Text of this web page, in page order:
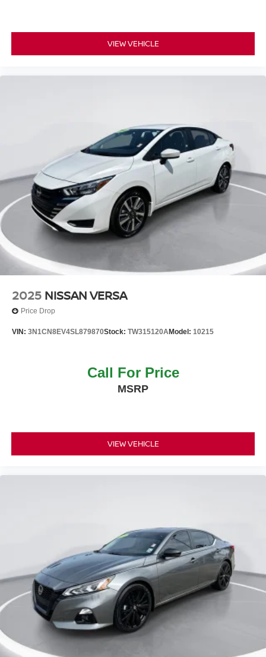
VIEW VEHICLE
2025 NISSAN VERSA
Price Drop
VIN: 3N1CN8EV4SL879870Stock: TW315120AModel: 10215
Call For Price
MSRP
VIEW VEHICLE